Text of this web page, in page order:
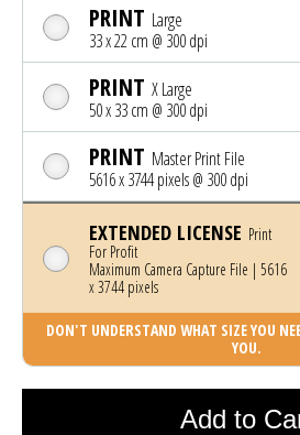
PRINT Large
33 x 22 cm @ 300 dpi
PRINT X Large
50 x 33 cm @ 300 dpi
PRINT Master Print File
5616 x 3744 pixels @ 300 dpi
EXTENDED LICENSE Print
For Profit
Maximum Camera Capture File | 5616
x 3744 pixels
DON'T UNDERSTAND WHAT SIZE YOU
YOU.
Add to
Photo was